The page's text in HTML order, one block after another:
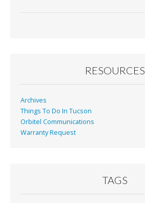
k
RESOURCES
Archives
Things To Do In Tucson
Orbitel Communications
Warranty Request
TAGS